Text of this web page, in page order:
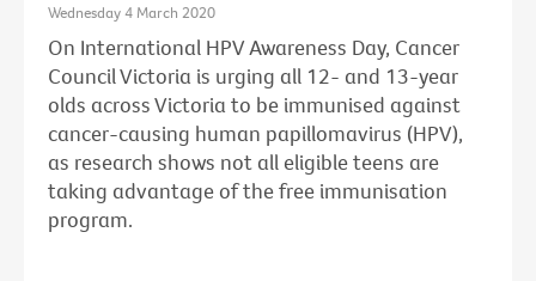
Wednesday 4 March 2020
On International HPV Awareness Day, Cancer
Council Victoria is urging all 12- and 13-year
olds across Victoria to be immunised against
cancer-causing human papillomavirus (HPV),
as research shows not all eligible teens are
taking advantage of the free immunisation
program.